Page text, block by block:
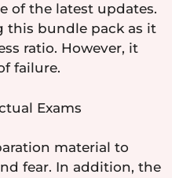
of the latest updates.
this bundle pack as it
ratio. However, it
failure.
Exams
material to
fear. In addition, the